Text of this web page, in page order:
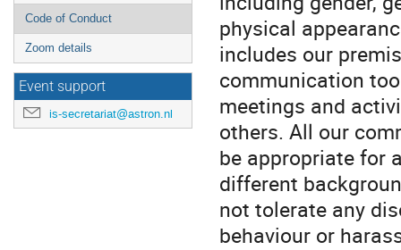
Code of Conduct
Zoom details
Event support
is-secretariat@astron.nl
physical
includes our
communication
meetings and
others. All our
be appropriate for
different
not tolerate any
behaviour or